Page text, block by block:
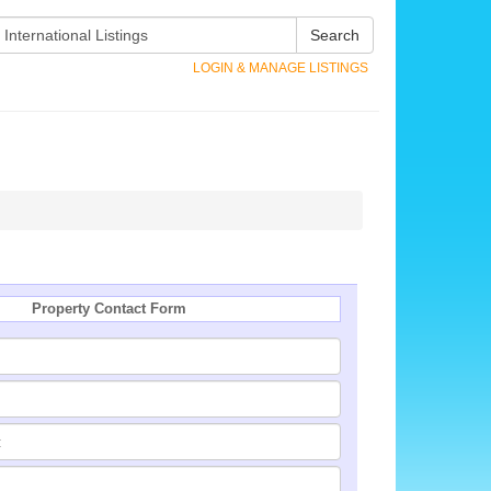
Search
LOGIN & MANAGE LISTINGS
Property Contact Form